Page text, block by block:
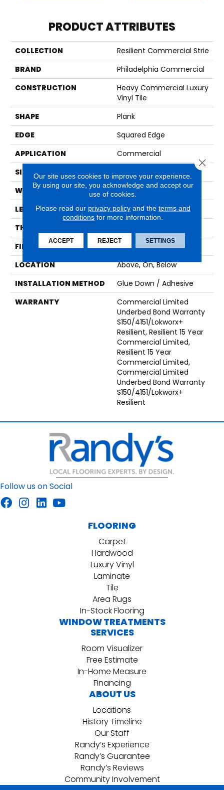
PRODUCT ATTRIBUTES
COLLECTION
Resilient Commercial Strie
BRAND
Philadelphia Commercial
CONSTRUCTION
Heavy Commercial Luxury
Vinyl Tile
SHAPE
Plank
EDGE
Squared Edge
APPLICATION
Commercial
SIZE
WIDTH
9 In
LENGTH
60 In
THICKNESS
FINISH COATING
Exoguard+®
LOCATION
Above, On, Below
INSTALLATION METHOD
Glue Down / Adhesive
WARRANTY
Commercial Limited
Underbed Bond Warranty
S150/4151/Lokworx+
Resilient, Resilient 15 Year
Commercial Limited,
Resilient 15 Year
Commercial Limited,
Commercial Limited
Underbed Bond Warranty
S150/4151/Lokworx+
Resilient
Follow us on Social
FLOORING
Carpet
Hardwood
Luxury Vinyl
Laminate
Tile
Area Rugs
In-Stock Flooring
WINDOW TREATMENTS
SERVICES
Room Visualizer
Free Estimate
In-Home Measure
Financing
ABOUT US
Locations
History Timeline
Our Staff
Randy’s Experience
Randy’s Guarantee
Randy’s Reviews
Community Involvement
Our site uses cookies to improve your experience.
By using our site, you acknowledge and accept our
use of cookies.
Please read our privacy policyand the terms and
conditions for more information.
ACCEPT REJECT SETTINGS
Close